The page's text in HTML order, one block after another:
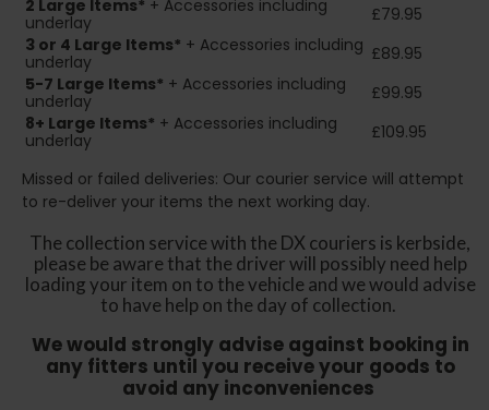
2 Large Items* + Accessories including
underlay
£79.95
3 or 4 Large Items* + Accessories including
underlay
£89.95
5-7 Large Items* + Accessories including
underlay
£99.95
8+ Large Items* + Accessories including
underlay
£109.95
Missed or failed deliveries: Our courier service will attempt
to re-deliver your items the next working day.
The collection service with the DX couriers is kerbside,
please be aware that the driver will possibly need help
loading your item on to the vehicle and we would advise
to have help on the day of collection.
We would strongly advise against booking in
any fitters until you receive your goods to
avoid any inconveniences